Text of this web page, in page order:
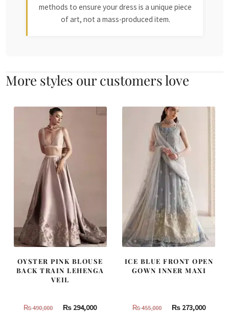
methods to ensure your dress is a unique piece
of art, not a mass-produced item.
More styles our customers love
OYSTER PINK BLOUSE
BACK TRAIN LEHENGA
VEIL
₨490,000
Original
₨ 294,000Current
ICE BLUE FRONT OPEN
GOWN INNER MAXI
₨455,000
Original
₨273,000